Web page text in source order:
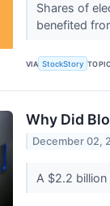
Shares of
benefited
VIA StockStory
Why Did
December 02,
A $2.2